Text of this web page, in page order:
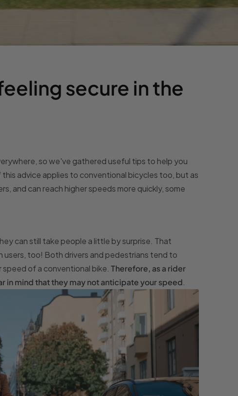
secure in the
so we've gathered useful tips to help you
advice applies to conventional bicycles too, but as
and can reach higher speeds more quickly, some
can still take people a little by surprise. That
too! Both drivers and pedestrians tend to
of a conventional bike. Therefore, as a rider
in mind that they may not anticipate your speed